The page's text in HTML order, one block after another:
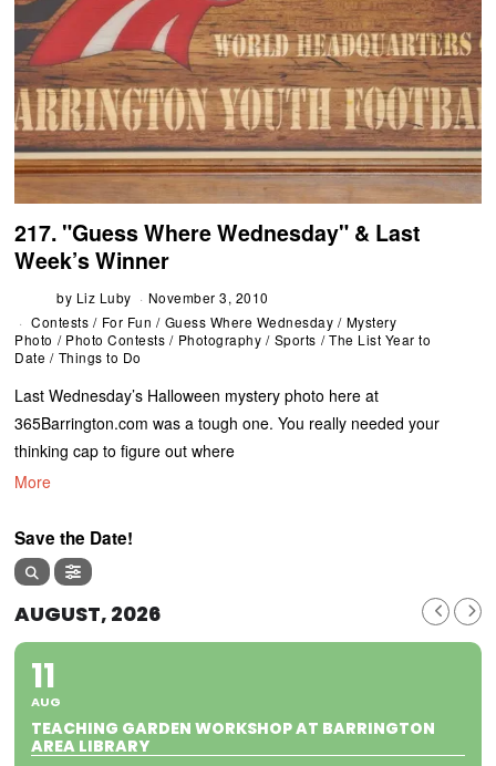
217. "Guess Where Wednesday" & Last
Week’s Winner
by Liz Luby
November 3, 2010
Contests / For Fun / Guess Where Wednesday / Mystery
Photo / Photo Contests / Photography / Sports / The List Year to
Date / Things to Do
Last Wednesday’s Halloween mystery photo here at
365Barrington.com was a tough one. You really needed your
thinking cap to figure out where
More
Save the Date!
AUGUST, 2026
11
AUG
TEACHING GARDEN WORKSHOP AT BARRINGTON
AREA LIBRARY